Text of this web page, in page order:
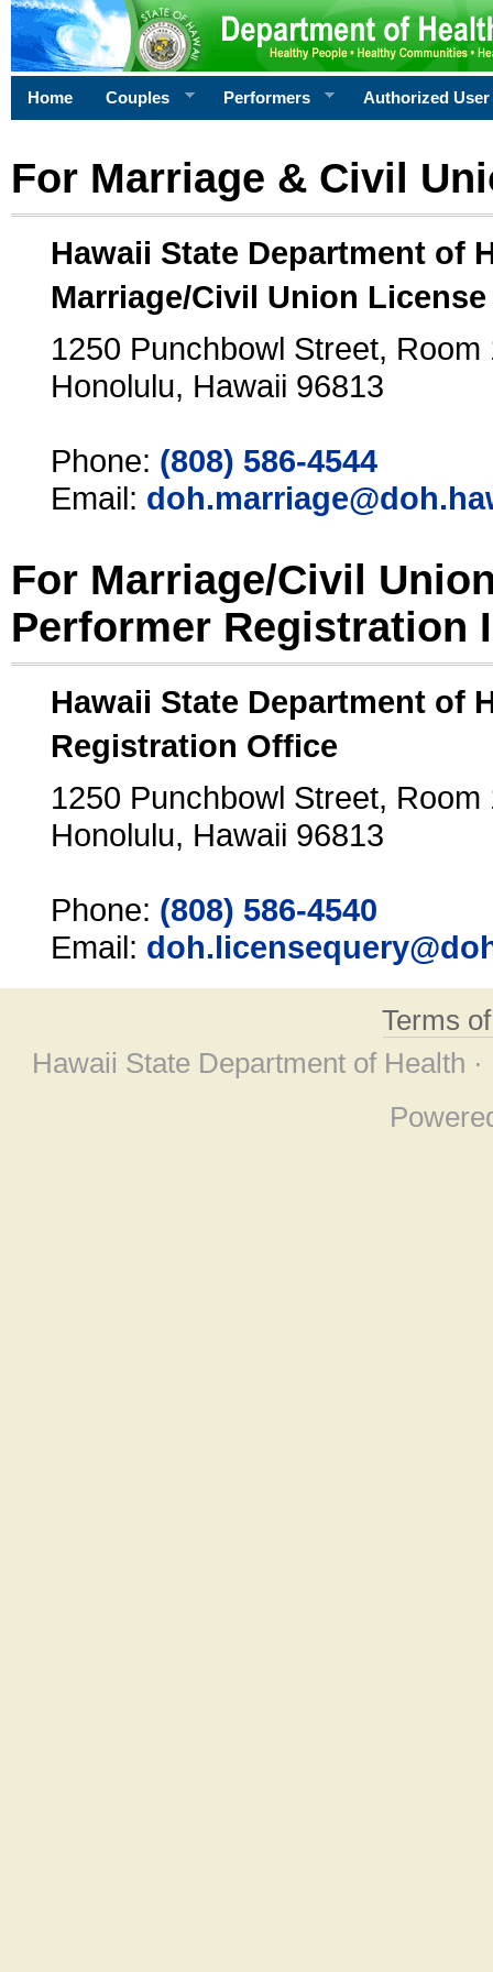
Home Couples Performers Authorized User
For Marriage & Civil
Hawaii State Department of
Marriage/Civil Union
1250 Punchbowl Street, Room
Honolulu, Hawaii 96813
Phone: (808) 586-4544
Email:
For Marriage/Civil
Performer Registration
Hawaii State Department of
Registration Office
1250 Punchbowl Street, Room
Honolulu, Hawaii 96813
Phone: (808) 586-4540
Email:
Terms
Hawaii State Department of Health